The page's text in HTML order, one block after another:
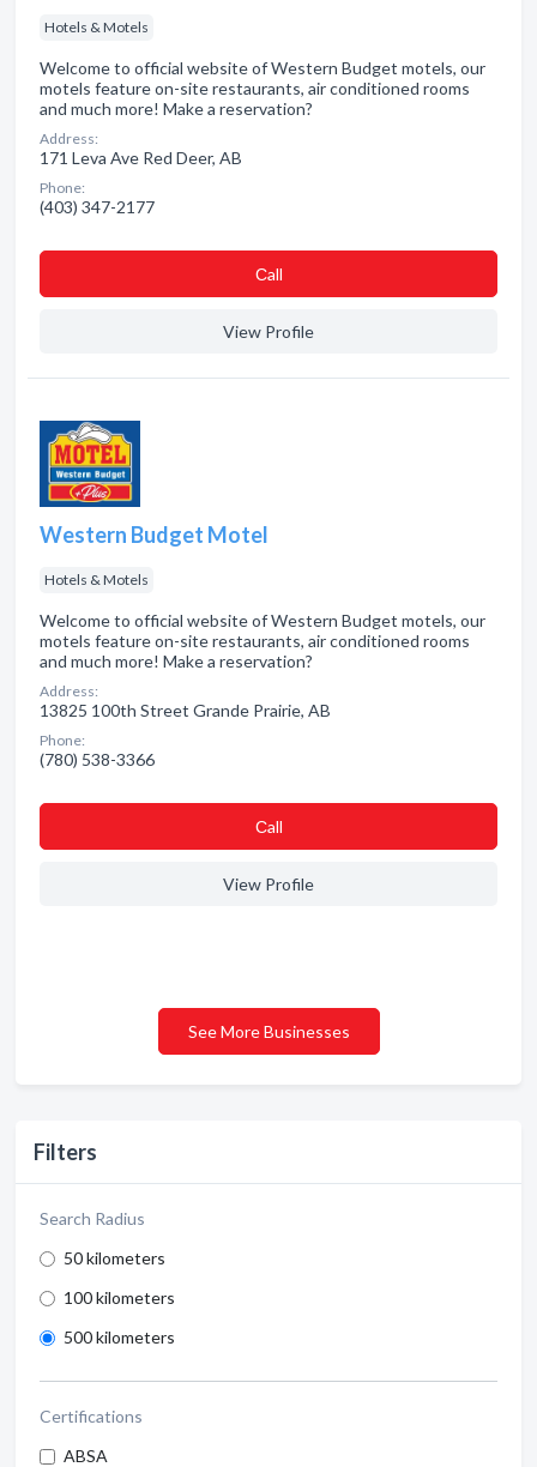
Filters
Search Radius
50 kilometers
100 kilometers
500 kilometers
Certifications
ABSA
Hotels & Motels
Welcome to official website of Western Budget motels, our
motels feature on-site restaurants, air conditioned rooms
and much more! Make a reservation?
Address:
171 Leva Ave Red Deer, AB
Phone:
(403) 347-2177
Сall
View Profile
Western Budget Motel
Hotels & Motels
Welcome to official website of Western Budget motels, our
motels feature on-site restaurants, air conditioned rooms
and much more! Make a reservation?
Address:
13825 100th Street Grande Prairie, AB
Phone:
(780) 538-3366
Сall
View Profile
See More Businesses